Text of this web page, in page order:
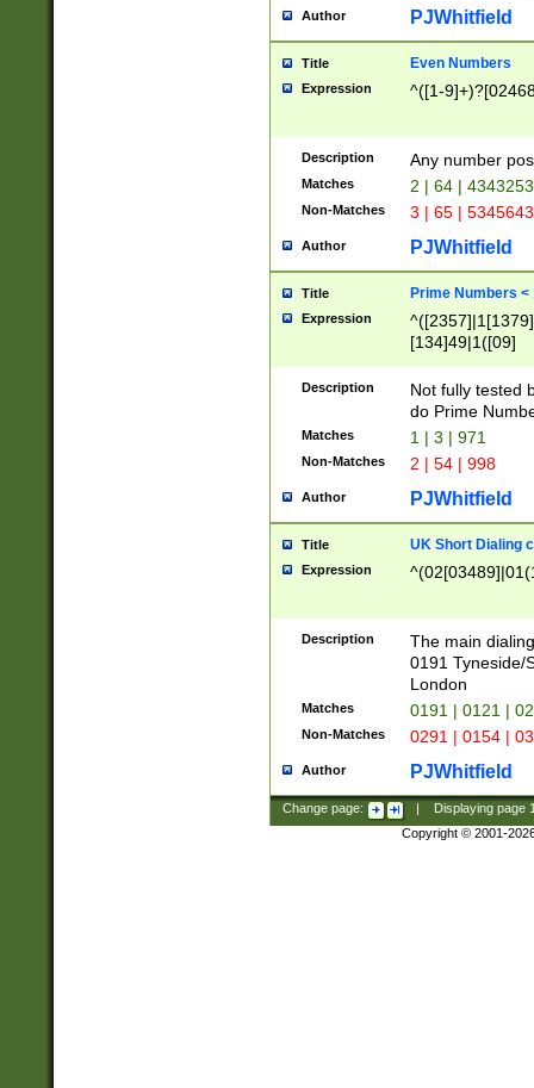
Author PJWhitfield
Title Even Numbers
Expression ^([1-
Description Any number
Matches 2 | 64 |
Non-Matches 3 | 65 |
Author PJWhitfield
Title Prime Numbers <
Expression
[134]49|1([09]
Description
Not fully tested
do Prime
Matches 1 | 3 | 971
Non-Matches 2 | 54 | 998
Author PJWhitfield
Title UK Short Dialing
Expression
Description
The main
0191 Tyneside/
London
Matches 0191 | 0121 |
Non-Matches 0291 | 0154 |
Author PJWhitfield
Change page: Displaying page
Copyright © 2001-